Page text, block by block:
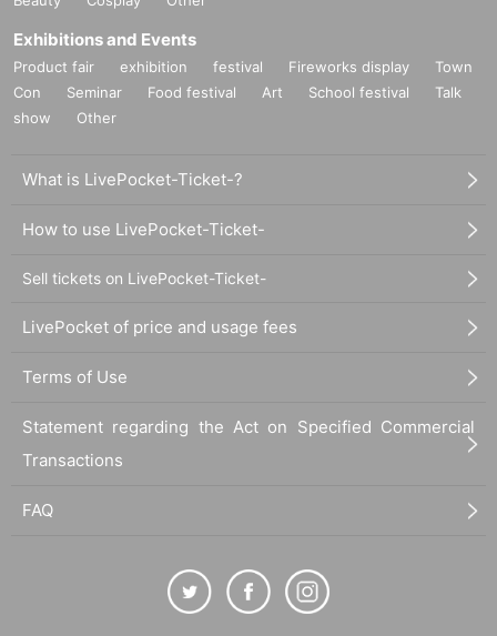
Exhibitions and Events
Product fair exhibition festival Fireworks display
Town
Con
Seminar Food festival Art School festival
Talk
show
Other
What is LivePocket-Ticket-?
How to use LivePocket-Ticket-
Sell tickets on LivePocket-Ticket-
LivePocket of price and usage fees
Terms of Use
Statement regarding the Act on Specified Commercial
Transactions
FAQ